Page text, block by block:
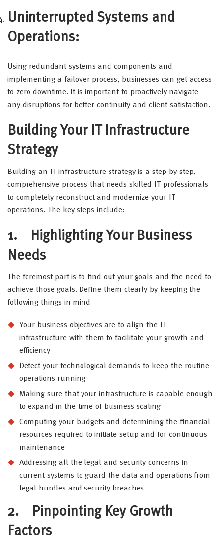
Uninterrupted Systems and
Operations:
Using redundant systems and components and
implementing a failover process, businesses can get access
to zero downtime. It is important to proactively navigate
any disruptions for better continuity and client satisfaction.
Building Your IT Infrastructure
Strategy
Building an IT infrastructure strategy is a step-by-step,
comprehensive process that needs skilled IT professionals
to completely reconstruct and modernize your IT
operations. The key steps include:
1. Highlighting Your Business
Needs
The foremost part is to find out your goals and the need to
achieve those goals. Define them clearly by keeping the
following things in mind
Your business objectives are to align the IT
infrastructure with them to facilitate your growth and
efficiency
Detect your technological demands to keep the routine
operations running
Making sure that your infrastructure is capable enough
to expand in the time of business scaling
Computing your budgets and determining the financial
resources required to initiate setup and for continuous
maintenance
Addressing all the legal and security concerns in
current systems to guard the data and operations from
legal hurdles and security breaches
2. Pinpointing Key Growth
Factors